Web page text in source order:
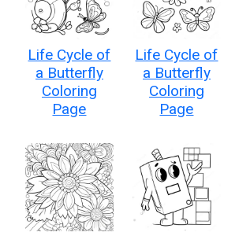
Life Cycle of
a Butterfly
Coloring
Page
Life Cycle of
a Butterfly
Coloring
Page